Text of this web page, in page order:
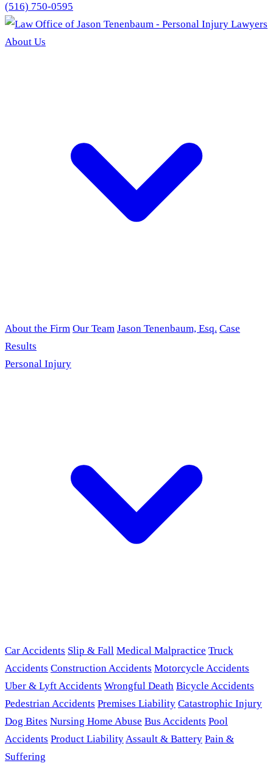
(516) 750-0595
About Us
About the Firm Our Team Jason Tenenbaum, Esq. Case
Results
Personal Injury
Car Accidents Slip & Fall Medical Malpractice Truck
Accidents Construction Accidents Motorcycle Accidents
Uber & Lyft Accidents Wrongful Death Bicycle Accidents
Pedestrian Accidents Premises Liability Catastrophic Injury
Dog Bites Nursing Home Abuse Bus Accidents Pool
Accidents Product LiabilityAssault & Battery Pain &
Suffering